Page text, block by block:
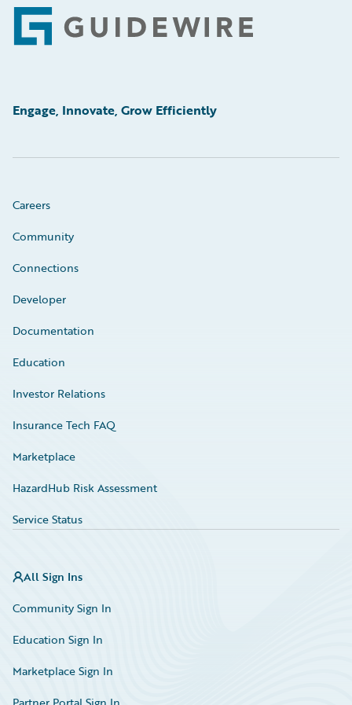
Footer
Engage, Innovate, Grow Efficiently
Careers
Community
Connections
Developer
Documentation
Education
Investor Relations
Insurance Tech FAQ
Marketplace
HazardHub Risk Assessment
Service Status
All Sign Ins
Community Sign In
Education Sign In
Marketplace Sign In